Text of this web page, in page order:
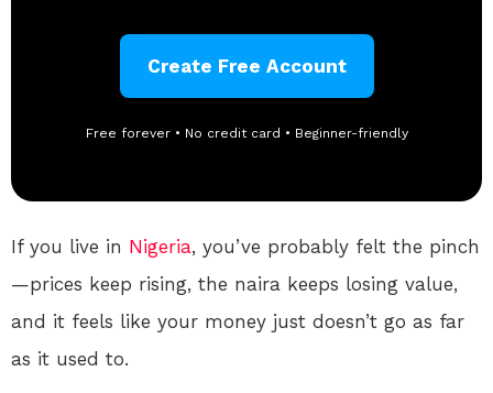
Create Free Account
Free forever • No credit card • Beginner-friendly
If you live in Nigeria, you’ve probably felt the pinch
—prices keep rising, the naira keeps losing value,
and it feels like your money just doesn’t go as far
as it used to.